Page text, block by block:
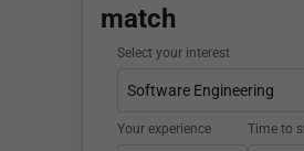
match
Select your interest
Your experience Time to